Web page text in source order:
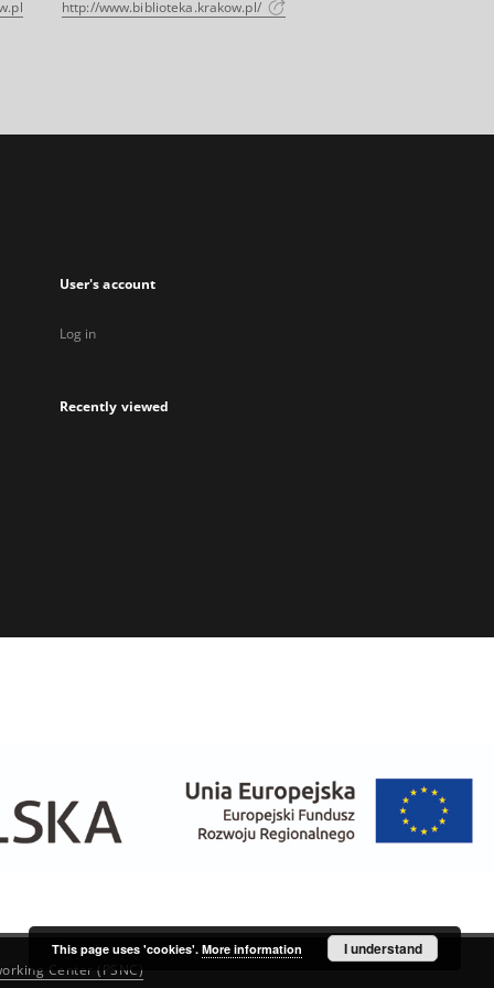
http://www.biblioteka.krakow.pl/
User's account
Log in
Recently viewed
Center (PSNC)
This page uses 'cookies'. More information I understand